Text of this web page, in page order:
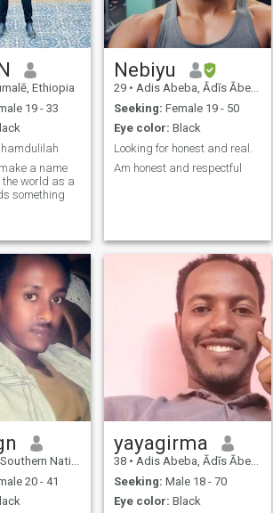
Ethiopia
19 - 33
a name
the world as a
something
Nebiyu
29 • Adis Abeba, Ādīs Ābeba, Ethiopia
Seeking: Female 19 - 50
Eye color: Black
Looking for honest and real.
Am honest and respectful
Nations, Ethiopia
20 - 41
yayagirma
38 • Adis Abeba, Ādīs Ābeba, Ethiopia
Seeking: Male 18 - 70
Eye color: Black